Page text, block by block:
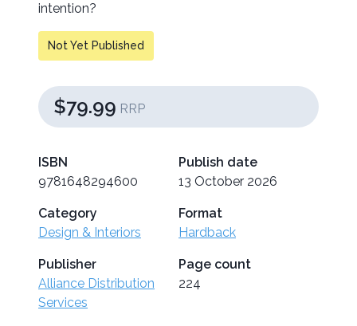
intention?
Not Yet Published
$79.99 RRP
ISBN
9781648294600
Publish date
13 October 2026
Category
Design & Interiors
Format
Hardback
Publisher
Alliance Distribution
Services
Page count
224